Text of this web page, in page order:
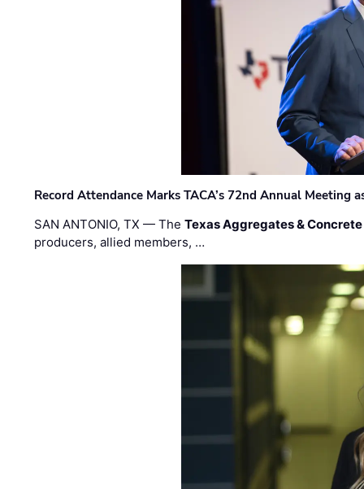
Record Attendance Marks TACA’s 72nd Annual Meeting
SAN ANTONIO, TX — TheTexas Aggregates &
producers, allied members, …